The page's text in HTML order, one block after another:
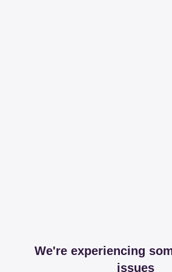
We're experiencing
issues